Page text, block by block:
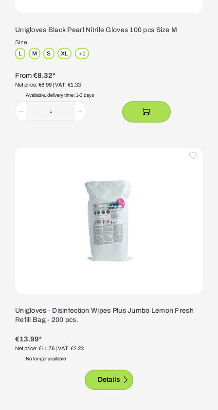
Unigloves Black Pearl Nitrile Gloves 100 pcs Size M
Size
L
M S XL +1
From€8.32*
Net price: €6.99 | VAT: €1.33
Available, delivery time: 1-3 days
Unigloves - Disinfection Wipes Plus Jumbo Lemon Fresh
Refill Bag - 200 pcs.
€13.99*
Net price: €11.76 | VAT: €2.23
No longer available
Details